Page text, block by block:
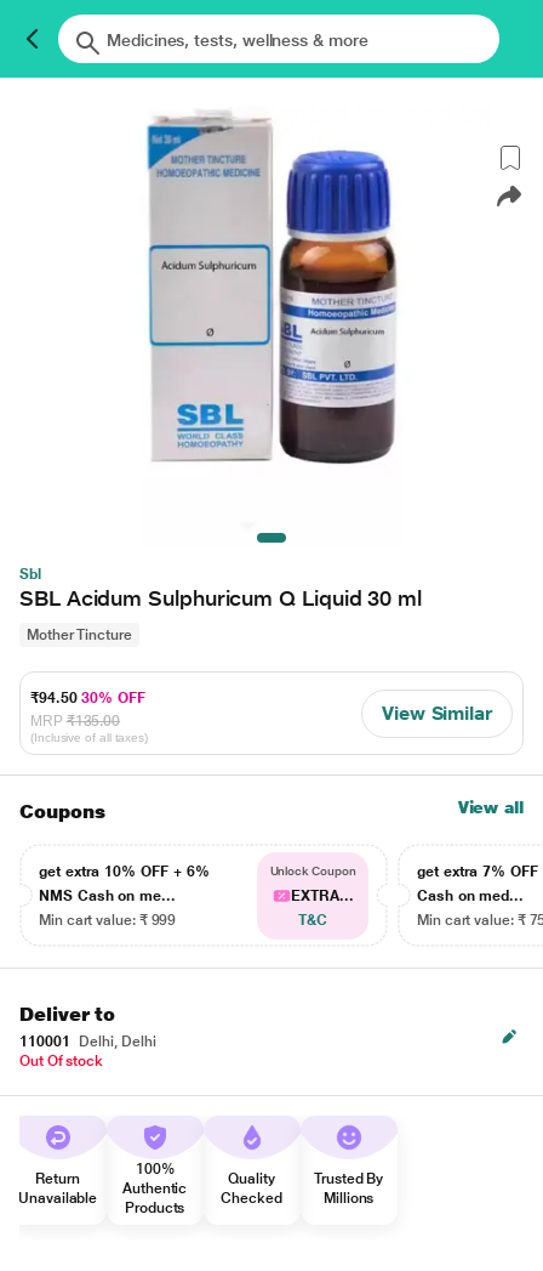
Sbl
SBL Acidum Sulphuricum Q Liquid 30 ml
Mother Tincture
₹94.5030% OFF
MRP ₹135.00
(Inclusive of all taxes)
View Similar
Coupons View all
get extra 10% OFF + 6%
NMS Cash on me...
Min cart value: ₹ 999
Unlock Coupon
EXTRA...
T&C
get extra 7% OFF
Cash on med...
Min cart value: ₹
Deliver to
110001
Delhi, Delhi
Out Of stock
Return
Unavailable
100%
Authentic
Products
Quality
Checked
Trusted By
Millions